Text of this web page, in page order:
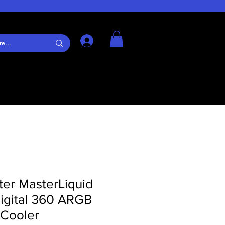
Log In
MasterLiquid
360 ARGB